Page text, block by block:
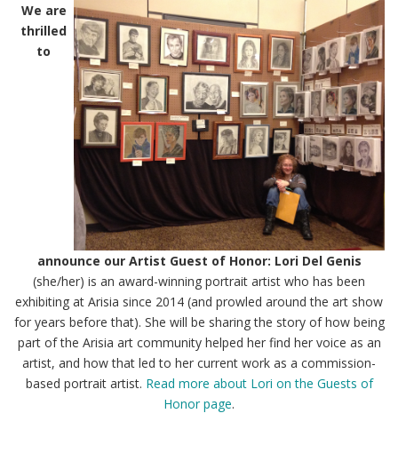
We are
thrilled
to
announce our Artist Guest of Honor: Lori Del Genis
(she/her) is an award-winning portrait artist who has been
exhibiting at Arisia since 2014 (and prowled around the art show
for years before that). She will be sharing the story of how being
part of the Arisia art community helped her find her voice as an
artist, and how that led to her current work as a commission-
based portrait artist. Read more about Lori on the Guests of
Honor page.